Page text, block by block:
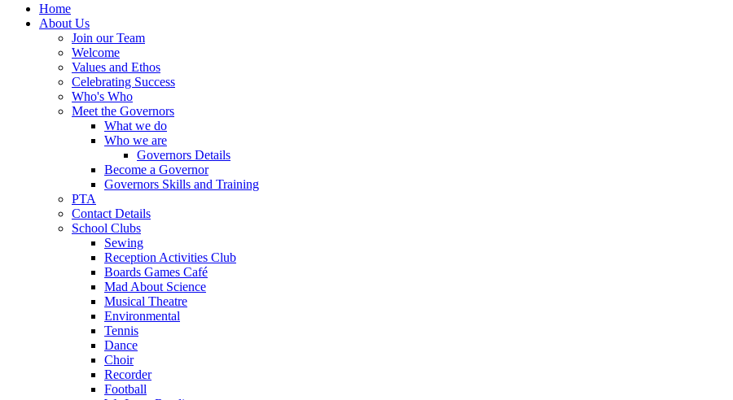
Home
About Us
Join our Team
Welcome
Values and Ethos
Celebrating Success
Who's Who
Meet the Governors
What we do
Who we are
Governors Details
Become a Governor
Governors Skills and Training
PTA
Contact Details
School Clubs
Sewing
Reception Activities Club
Boards Games Café
Mad About Science
Musical Theatre
Environmental
Tennis
Dance
Choir
Recorder
Football